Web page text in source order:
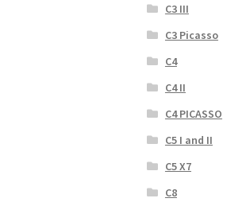
C3 III
C3 Picasso
C4
C4 II
C4 PICASSO
C5 I and II
C5 X7
C8